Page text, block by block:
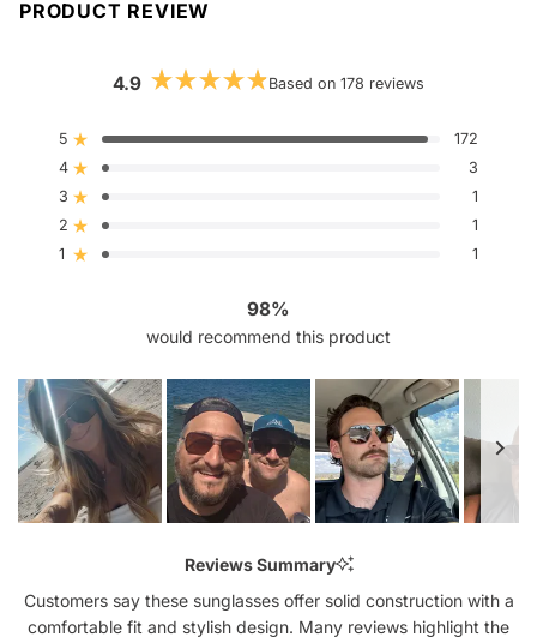
PRODUCT REVIEW
4.9
out
Based on 178 reviews
5 Rated out of 5 stars 172
Total
5
star
reviews:
4 Rated out of 5 stars 3
Total
4
star
reviews:
3 Rated out of 5 stars 1
Total
3
star
reviews:
2 Rated out of 5 stars 1
Total
2
star
reviews:
1 Rated out of 5 stars 1
Total
1
star
reviews:
98%
would recommend this product
Reviews Summary
Customers say these sunglasses offer solid construction with a
comfortable fit and stylish design. Many reviews highlight the